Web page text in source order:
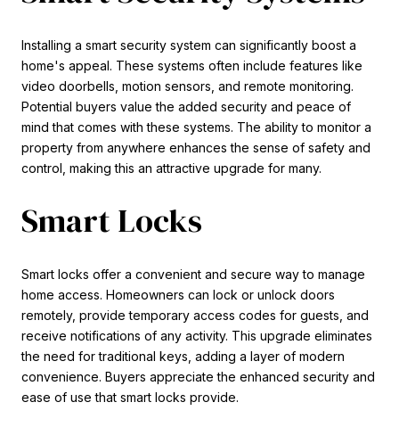
Installing a smart security system can significantly boost a
home's appeal. These systems often include features like
video doorbells, motion sensors, and remote monitoring.
Potential buyers value the added security and peace of
mind that comes with these systems. The ability to monitor a
property from anywhere enhances the sense of safety and
control, making this an attractive upgrade for many.
Smart Locks
Smart locks offer a convenient and secure way to manage
home access. Homeowners can lock or unlock doors
remotely, provide temporary access codes for guests, and
receive notifications of any activity. This upgrade eliminates
the need for traditional keys, adding a layer of modern
convenience. Buyers appreciate the enhanced security and
ease of use that smart locks provide.